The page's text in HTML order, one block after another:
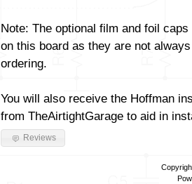
Note: The optional film and foil
on this board as they are not
ordering.
You will also receive the Hoffman
from TheAirtightGarage to aid in
Reviews